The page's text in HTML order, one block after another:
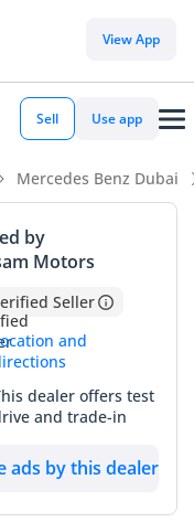
View App
Sell Use app
Mercedes Benz Dubai
by
Motors
Seller
and
dealer offers test
and trade-in
ads by this dealer